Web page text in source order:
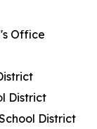
Office
District
District